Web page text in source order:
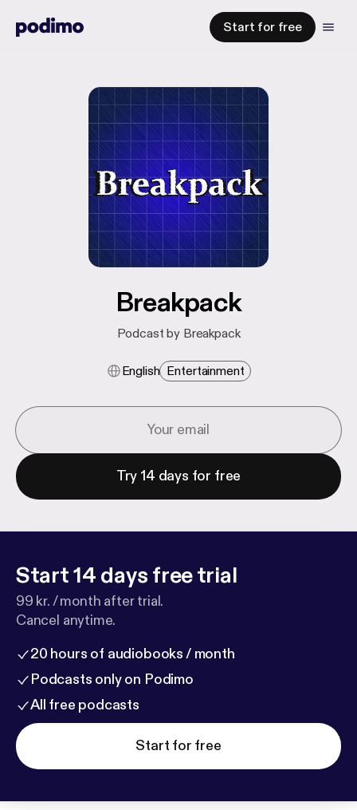
Start for free
Breakpack
Podcast by Breakpack
English Entertainment
Try 14 days for free
Start 14 days free trial
99 kr. / month after trial.
Cancel anytime.
20 hours of audiobooks / month
Podcasts only on Podimo
All free podcasts
Start for free